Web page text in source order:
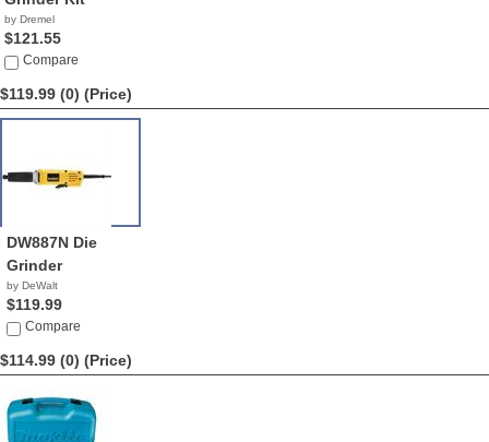
by Dremel
$121.55
Compare
$119.99 (0) (Price)
DW887N Die
Grinder
by DeWalt
$119.99
Compare
$114.99 (0) (Price)